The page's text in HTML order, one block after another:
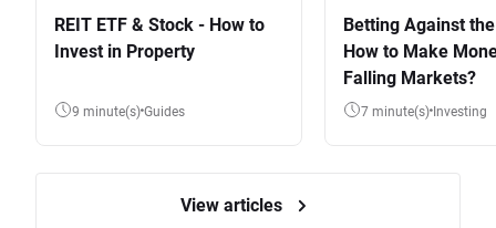
REIT ETF & Stock - How to
Invest in Property
9 minute(s) Guides
Betting Against
How to Make
Falling Markets?
7 minute(s) Investing
View articles